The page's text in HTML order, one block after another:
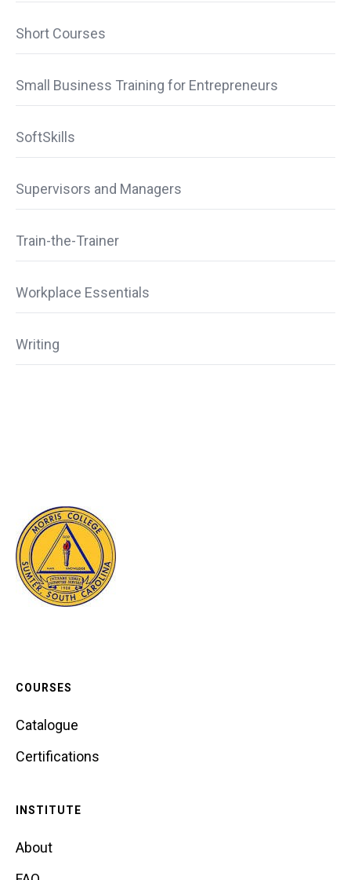
Short Courses
Small Business Training for Entrepreneurs
SoftSkills
Supervisors and Managers
Train-the-Trainer
Workplace Essentials
Writing
COURSES
Catalogue
Certifications
INSTITUTE
About